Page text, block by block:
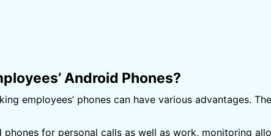
Android Phones?
employees’ phones can have various advantages.
for personal calls as well as work, monitoring